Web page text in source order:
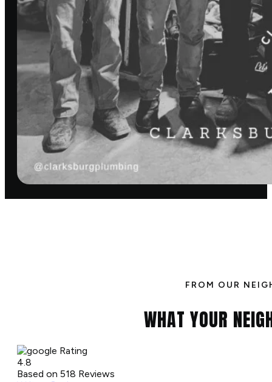
FROM OUR
WHAT YOUR
Rating
4.8
Based on 518 Reviews